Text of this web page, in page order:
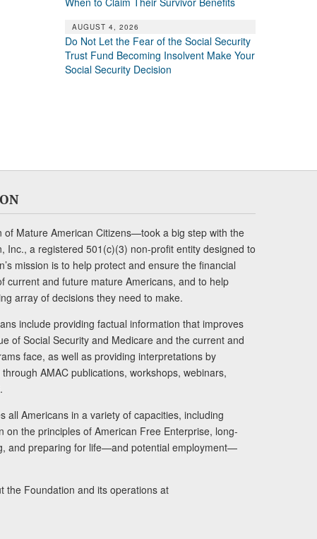
AUGUST 4, 2026
Do Not Let the Fear of the Social Security
Trust Fund Becoming Insolvent Make Your
Social Security Decision
Mature American Citizens—took a big step with the
Inc., a registered 501(c)(3) non-profit entity designed to
mission is to help protect and ensure the financial
current and future mature Americans, and to help
array of decisions they need to make.
include providing factual information that improves
of Social Security and Medicare and the current and
face, as well as providing interpretations by
AMAC publications, workshops, webinars,
all Americans in a variety of capacities, including
on the principles of American Free Enterprise, long-
and preparing for life—and potential employment—
the Foundation and its operations at